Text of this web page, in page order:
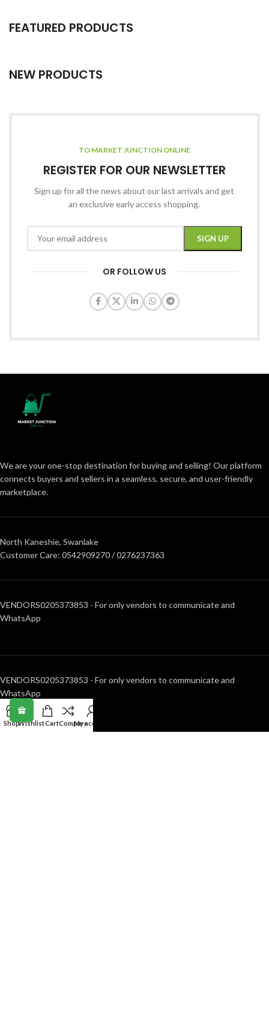
FEATURED PRODUCTS
NEW PRODUCTS
TO MARKET JUNCTION ONLINE
REGISTER FOR OUR NEWSLETTER
Sign up for all the news about our last arrivals and get
an exclusive early access shopping.
OR FOLLOW US
We are your one-stop destination for buying and selling! Our platform
connects buyers and sellers in a seamless, secure, and user-friendly
marketplace.
North Kaneshie, Swanlake
Customer Care: 0542909270 / 0276237363
VENDORS0205373853 - For only vendors to communicate and
WhatsApp
VENDORS0205373853 - For only vendors to communicate and
WhatsApp
RECENT POSTS
ShopWishlistCartCompareMy account